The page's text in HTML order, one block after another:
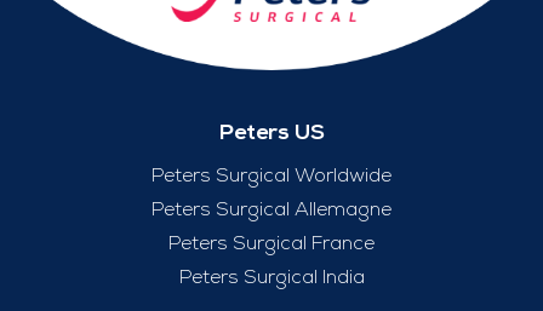
Peters US
Peters Surgical Worldwide
Peters Surgical Allemagne
Peters Surgical France
Peters Surgical India